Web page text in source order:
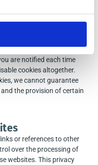
Most cookies only work
You can change your
are notified each time
cookies altogether.
we cannot guarantee
the provision of certain
or references to other
over the processing of
websites. This privacy